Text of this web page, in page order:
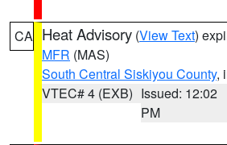
CA Heat Advisory (View Text)
MFR (MAS)
South Central Siskiyou County,
VTEC# 4 (EXB) Issued: 12:02
PM